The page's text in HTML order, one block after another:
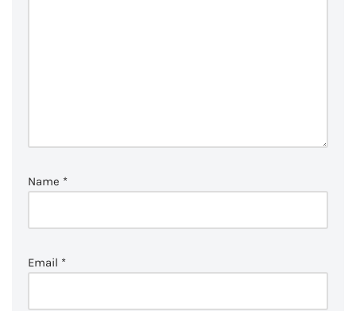
Name *
Email *